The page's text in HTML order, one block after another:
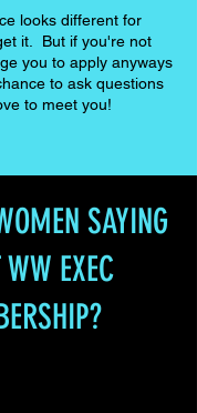
looks different for
it. But if you're not
you to apply anyways
to ask questions
to meet you!
SAYING
EXEC